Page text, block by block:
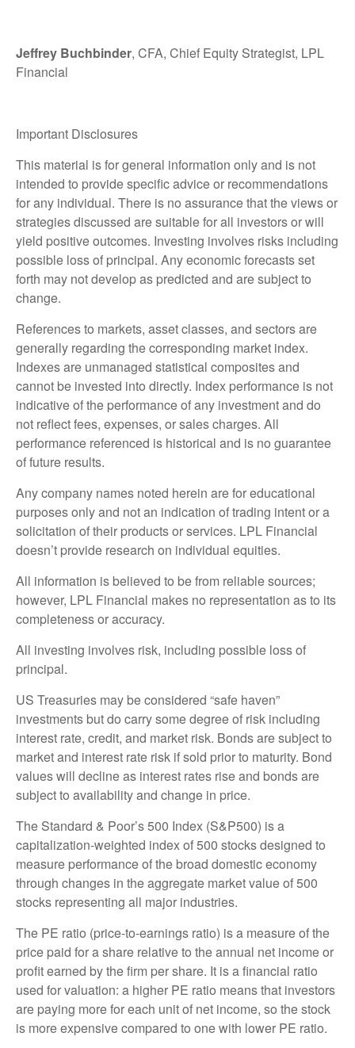
Jeffrey Buchbinder, CFA, Chief Equity Strategist, LPL
Financial
Important Disclosures
This material is for general information only and is not
intended to provide specific advice or recommendations
for any individual. There is no assurance that the views or
strategies discussed are suitable for all investors or will
yield positive outcomes. Investing involves risks including
possible loss of principal. Any economic forecasts set
forth may not develop as predicted and are subject to
change.
References to markets, asset classes, and sectors are
generally regarding the corresponding market index.
Indexes are unmanaged statistical composites and
cannot be invested into directly. Index performance is not
indicative of the performance of any investment and do
not reflect fees, expenses, or sales charges. All
performance referenced is historical and is no guarantee
of future results.
Any company names noted herein are for educational
purposes only and not an indication of trading intent or a
solicitation of their products or services. LPL Financial
doesn’t provide research on individual equities.
All information is believed to be from reliable sources;
however, LPL Financial makes no representation as to its
completeness or accuracy.
All investing involves risk, including possible loss of
principal.
US Treasuries may be considered “safe haven”
investments but do carry some degree of risk including
interest rate, credit, and market risk. Bonds are subject to
market and interest rate risk if sold prior to maturity. Bond
values will decline as interest rates rise and bonds are
subject to availability and change in price.
The Standard & Poor’s 500 Index (S&P500) is a
capitalization-weighted index of 500 stocks designed to
measure performance of the broad domestic economy
through changes in the aggregate market value of 500
stocks representing all major industries.
The PE ratio (price-to-earnings ratio) is a measure of the
price paid for a share relative to the annual net income or
profit earned by the firm per share. It is a financial ratio
used for valuation: a higher PE ratio means that investors
are paying more for each unit of net income, so the stock
is more expensive compared to one with lower PE ratio.